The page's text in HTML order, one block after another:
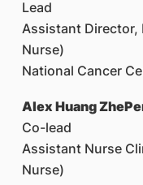
Lead
Assistant Director,
Nurse)
National Cancer
Alex Huang
Co-lead
Assistant Nurse
Nurse)